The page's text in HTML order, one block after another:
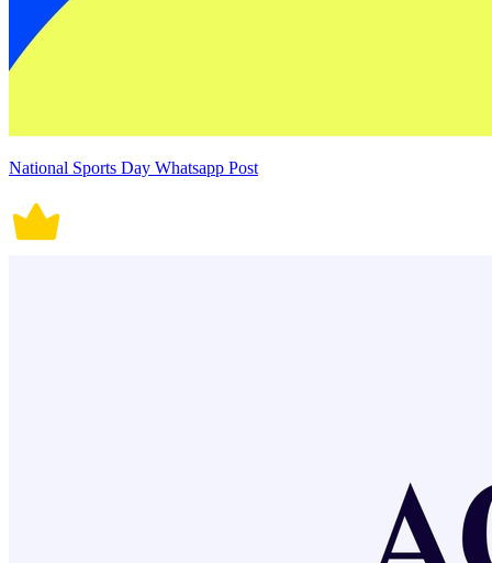
National Sports Day Whatsapp Post